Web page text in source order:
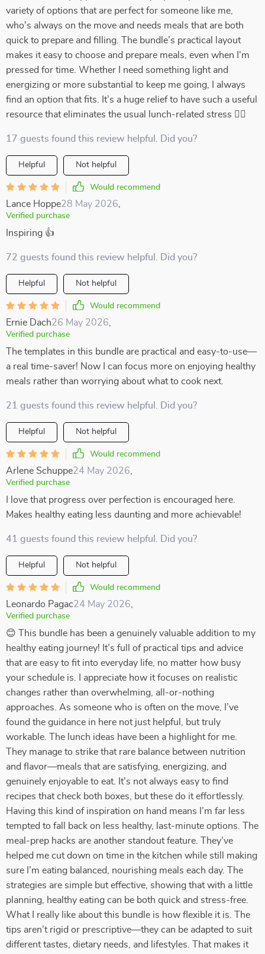
variety of options that are perfect for someone like me,
who's always on the move and needs meals that are both
quick to prepare and filling. The bundle’s practical layout
makes it easy to choose and prepare meals, even when I'm
pressed for time. Whether I need something light and
energizing or more substantial to keep me going, I always
find an option that fits. It’s a huge relief to have such a useful
resource that eliminates the usual lunch-related stress 🏃‍♀️
17 guests found this review helpful. Did you?
Helpful Not helpful
Would recommend
Lance Hoppe28 May 2026
Verified purchase
Inspiring 👍
72 guests found this review helpful. Did you?
Helpful Not helpful
Would recommend
Ernie Dach26 May 2026
Verified purchase
The templates in this bundle are practical and easy-to-use—
a real time-saver! Now I can focus more on enjoying healthy
meals rather than worrying about what to cook next.
21 guests found this review helpful. Did you?
Helpful Not helpful
Would recommend
Arlene Schuppe24 May 2026
Verified purchase
I love that progress over perfection is encouraged here.
Makes healthy eating less daunting and more achievable!
41 guests found this review helpful. Did you?
Helpful Not helpful
Would recommend
Leonardo Pagac24 May 2026
Verified purchase
😊 This bundle has been a genuinely valuable addition to my
healthy eating journey! It’s full of practical tips and advice
that are easy to fit into everyday life, no matter how busy
your schedule is. I appreciate how it focuses on realistic
changes rather than overwhelming, all-or-nothing
approaches. As someone who is often on the move, I’ve
found the guidance in here not just helpful, but truly
workable. The lunch ideas have been a highlight for me.
They manage to strike that rare balance between nutrition
and flavor—meals that are satisfying, energizing, and
genuinely enjoyable to eat. It’s not always easy to find
recipes that check both boxes, but these do it effortlessly.
Having this kind of inspiration on hand means I’m far less
tempted to fall back on less healthy, last-minute options. The
meal-prep hacks are another standout feature. They’ve
helped me cut down on time in the kitchen while still making
sure I’m eating balanced, nourishing meals each day. The
strategies are simple but effective, showing that with a little
planning, healthy eating can be both quick and stress-free.
What I really like about this bundle is how flexible it is. The
tips aren’t rigid or prescriptive—they can be adapted to suit
different tastes, dietary needs, and lifestyles. That makes it